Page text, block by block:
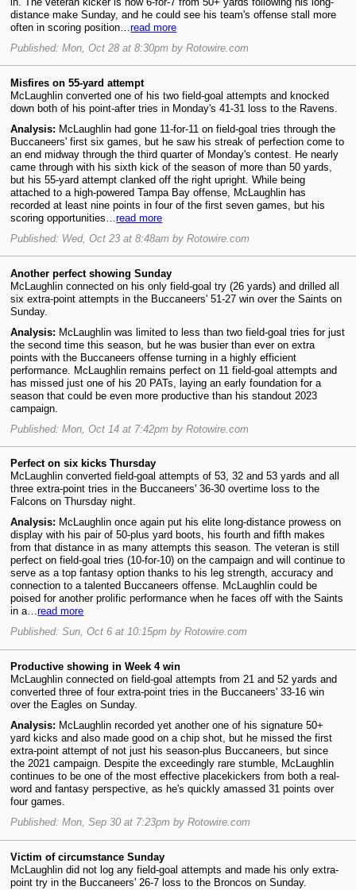
distance make Sunday, and he could see his team's offense stall more
often in scoring position…read more
Published: Mon, Oct 28 at 8:30pm by Rotowire.com
Misfires on 55-yard attempt
McLaughlin converted one of his two field-goal attempts and knocked
down both of his point-after tries in Monday's 41-31 loss to the Ravens.
Analysis: McLaughlin had gone 11-for-11 on field-goal tries through the
Buccaneers' first six games, but he saw his streak of perfection come to
an end midway through the third quarter of Monday's contest. He nearly
came through with his sixth kick of the season of more than 50 yards,
but his 55-yard attempt clanked off the right upright. While being
attached to a high-powered Tampa Bay offense, McLaughlin has
recorded at least nine points in four of the first seven games, but his
scoring opportunities…read more
Published: Wed, Oct 23 at 8:48am by Rotowire.com
Another perfect showing Sunday
McLaughlin connected on his only field-goal try (26 yards) and drilled all
six extra-point attempts in the Buccaneers' 51-27 win over the Saints on
Sunday.
Analysis: McLaughlin was limited to less than two field-goal tries for just
the second time this season, but he was busier than ever on extra
points with the Buccaneers offense turning in a highly efficient
performance. McLaughlin remains perfect on 11 field-goal attempts and
has missed just one of his 20 PATs, laying an early foundation for a
season that could be even more productive than his standout 2023
campaign.
Published: Mon, Oct 14 at 7:42pm by Rotowire.com
Perfect on six kicks Thursday
McLaughlin converted field-goal attempts of 53, 32 and 53 yards and all
three extra-point tries in the Buccaneers' 36-30 overtime loss to the
Falcons on Thursday night.
Analysis: McLaughlin once again put his elite long-distance prowess on
display with his pair of 50-plus yard boots, his fourth and fifth makes
from that distance in as many attempts this season. The veteran is still
perfect on field-goal tries (10-for-10) on the campaign and will continue to
serve as a top fantasy option thanks to his leg strength, accuracy and
connection to a talented Buccaneers offense. McLaughlin could be
poised for another prolific performance when he faces off with the Saints
in a…read more
Published: Sun, Oct 6 at 10:15pm by Rotowire.com
Productive showing in Week 4 win
McLaughlin connected on field-goal attempts from 21 and 52 yards and
converted three of four extra-point tries in the Buccaneers' 33-16 win
over the Eagles on Sunday.
Analysis: McLaughlin recorded yet another one of his signature 50+
yard kicks and also made good on a chip shot, but he missed the first
extra-point attempt of not just his season-plus Buccaneers, but since
the 2021 campaign. Despite the exceedingly rare stumble, McLaughlin
continues to be one of the most effective placekickers from both a real-
word and fantasy perspective, as he's quickly amassed 31 points over
four games.
Published: Mon, Sep 30 at 7:23pm by Rotowire.com
Victim of circumstance Sunday
McLaughlin did not log any field-goal attempts and made his only extra-
point try in the Buccaneers' 26-7 loss to the Broncos on Sunday.